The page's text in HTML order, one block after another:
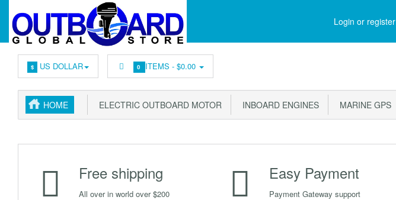
Login or register
$ US DOLLAR 0 ITEMS -$0.00
HOME ELECTRIC OUTBOARD MOTOR INBOARD ENGINES MARINE GPS
Free shipping
All over in world over $200
Easy Payment
Payment Gateway support